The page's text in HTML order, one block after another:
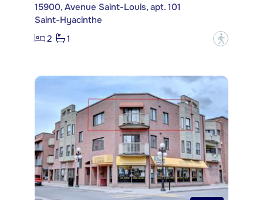
15900, Avenue Saint-Louis, apt. 101
Saint-Hyacinthe
2
1 ?